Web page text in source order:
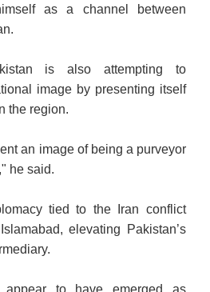
as a channel between
is also attempting to
image by presenting itself
the region.
an image of being a purveyor
he said.
tied to the Iran conflict
elevating Pakistan’s